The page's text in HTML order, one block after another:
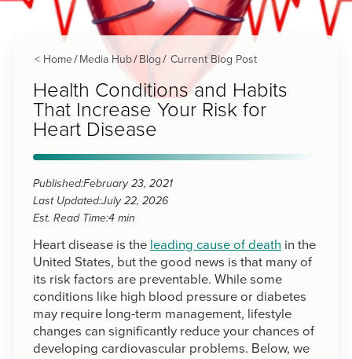
< Home/ Media Hub/ Blog / Current Blog Post
Health Conditions and Habits
That Increase Your Risk for
Heart Disease
Published:February 23, 2021
Last Updated:July 22, 2026
Est. Read Time:4 min
Heart disease is the leading cause of death in the
United States, but the good news is that many of
its risk factors are preventable. While some
conditions like high blood pressure or diabetes
may require long-term management, lifestyle
changes can significantly reduce your chances of
developing cardiovascular problems. Below, we